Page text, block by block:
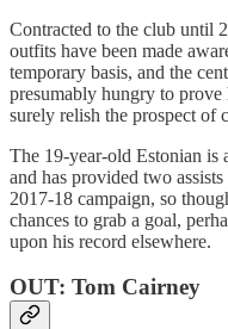
Contracted to the club until
outfits have been made
temporary basis, and the
presumably hungry to
surely relish the prospect of
The 19-year-old Estonian is
and has provided two
2017-18 campaign, so
chances to grab a goal,
upon his record elsewhere.
OUT: Tom Cairney